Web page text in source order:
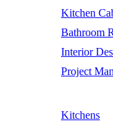
Kitchen
Bathroom
Interior
Project
Kitchens